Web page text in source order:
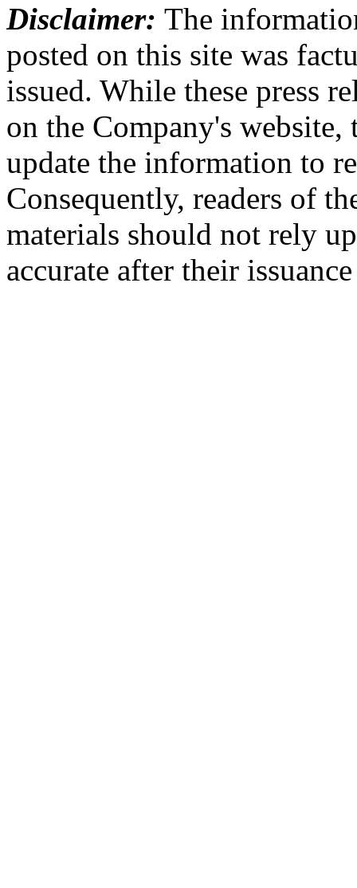
Disclaimer: The
posted on this site was
issued. While these press
on the Company's website,
update the information to
Consequently, readers of
materials should not rely
accurate after their